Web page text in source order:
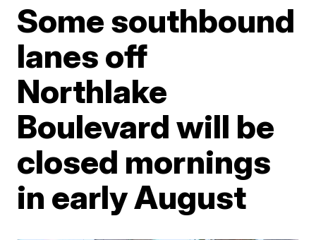
Some southbound
lanes off
Northlake
Boulevard will be
closed mornings
in early August